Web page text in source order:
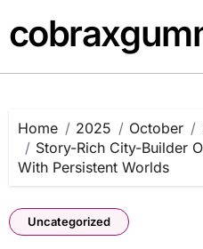
to
content
Home 2025 October
Story-Rich City-Builder
With Persistent Worlds
Uncategorized